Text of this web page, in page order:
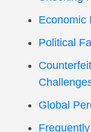
Economic
Political
Global